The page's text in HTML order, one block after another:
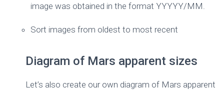
image was obtained in the format YYYYY/MM.
Sort images from oldest to most recent
Diagram of Mars apparent sizes
Let’s also create our own diagram of Mars apparent